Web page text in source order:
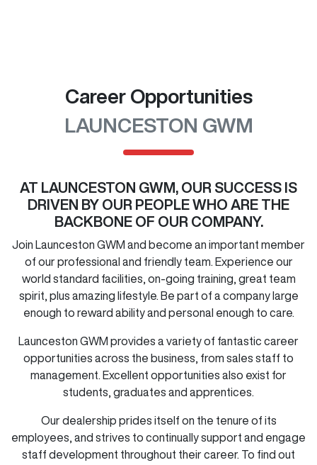
Career Opportunities
LAUNCESTON GWM
AT LAUNCESTON GWM, OUR SUCCESS IS
DRIVEN BY OUR PEOPLE WHO ARE THE
BACKBONE OF OUR COMPANY.
Join Launceston GWM and become an important member
of our professional and friendly team. Experience our
world standard facilities, on-going training, great team
spirit, plus amazing lifestyle. Be part of a company large
enough to reward ability and personal enough to care.
Launceston GWM provides a variety of fantastic career
opportunities across the business, from sales staff to
management. Excellent opportunities also exist for
students, graduates and apprentices.
Our dealership prides itself on the tenure of its
employees, and strives to continually support and engage
staff development throughout their career. To find out